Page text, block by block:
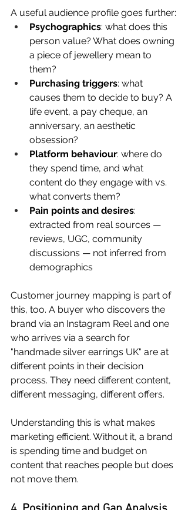
A useful audience profile goes further:
Psychographics: what does this
person value? What does owning
a piece of jewellery mean to
them?
Purchasing triggers: what
causes them to decide to buy? A
life event, a pay cheque, an
anniversary, an aesthetic
obsession?
Platform behaviour: where do
they spend time, and what
content do they engage with vs.
what converts them?
Pain points and desires:
extracted from real sources —
reviews, UGC, community
discussions — not inferred from
demographics
Customer journey mapping is part of
this, too. A buyer who discovers the
brand via an Instagram Reel and one
who arrives via a search for
"handmade silver earrings UK" are at
different points in their decision
process. They need different content,
different messaging, different offers.
Understanding this is what makes
marketing efficient. Without it, a brand
is spending time and budget on
content that reaches people but does
not move them.